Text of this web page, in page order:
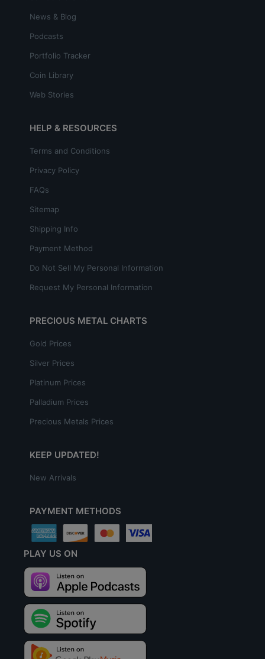
News & Blog
Podcasts
Portfolio Tracker
Coin Library
Web Stories
HELP & RESOURCES
Terms and Conditions
Privacy Policy
FAQs
Sitemap
Shipping Info
Payment Method
Do Not Sell My Personal Information
Request My Personal Information
PRECIOUS METAL CHARTS
Gold Prices
Silver Prices
Platinum Prices
Palladium Prices
Precious Metals Prices
KEEP UPDATED!
New Arrivals
PAYMENT METHODS
PLAY US ON